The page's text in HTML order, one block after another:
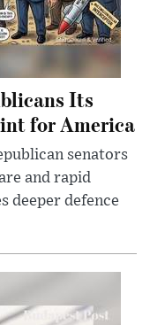
Its
for America
senators
and rapid
deeper defence